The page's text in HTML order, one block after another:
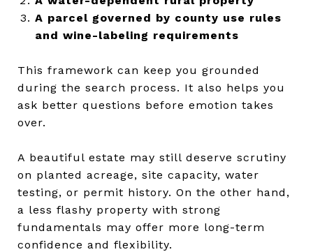
A parcel governed by county use rules
and wine-labeling requirements
This framework can keep you grounded
during the search process. It also helps you
ask better questions before emotion takes
over.
A beautiful estate may still deserve scrutiny
on planted acreage, site capacity, water
testing, or permit history. On the other hand,
a less flashy property with strong
fundamentals may offer more long-term
confidence and flexibility.